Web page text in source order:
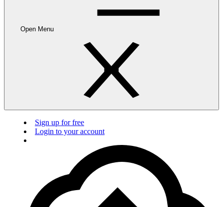
Open Menu
Sign up for free
Login to your account